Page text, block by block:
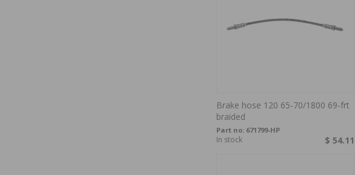
Brake hose 120 65-70/1800 69-frt
braided
Part no: 671799-HP
$ 54.11
In stock